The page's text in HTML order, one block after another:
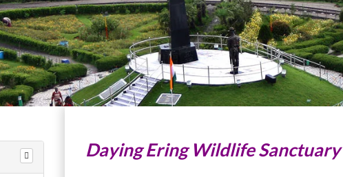
Daying Ering Wildlife Sanctuary